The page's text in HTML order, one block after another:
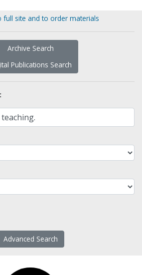
full site and to order materials
Archive Search
Publications Search
Advanced Search